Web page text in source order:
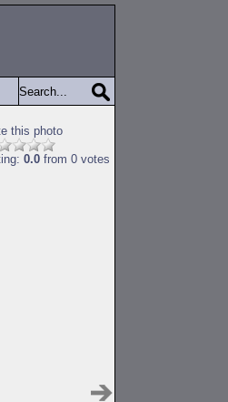
this photo
0.0 from 0 votes